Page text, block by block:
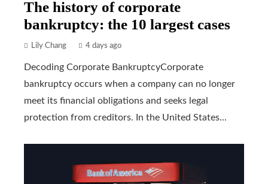
The history of corporate
bankruptcy: the 10 largest cases
Lily Chang 4 days ago
Decoding Corporate BankruptcyCorporate
bankruptcy occurs when a company can no longer
meet its financial obligations and seeks legal
protection from creditors. In the United States...